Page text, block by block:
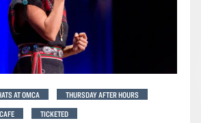
AT OMCA
THURSDAY AFTER HOURS
TICKETED